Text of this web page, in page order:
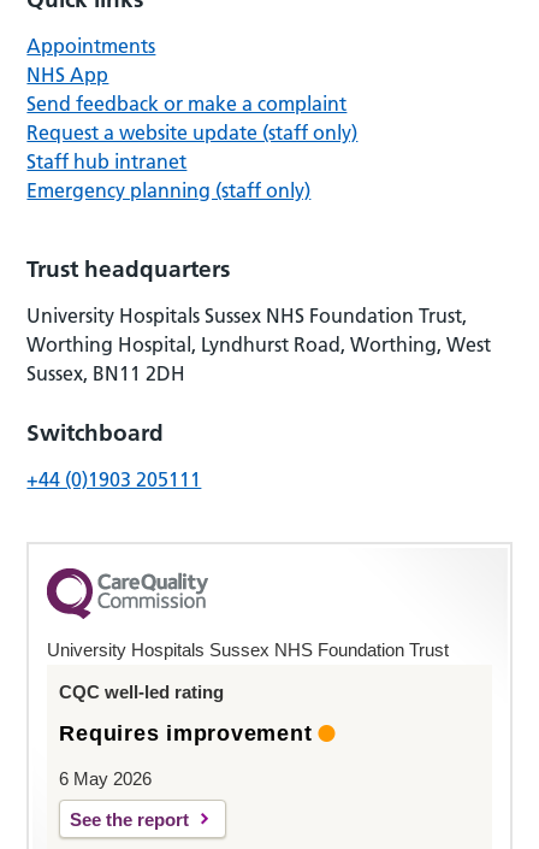
Appointments
NHS App
Send feedback or make a complaint
Request a website update (staff only)
Staff hub intranet
Emergency planning (staff only)
Trust headquarters
University Hospitals Sussex NHS Foundation Trust,
Worthing Hospital, Lyndhurst Road, Worthing, West
Sussex, BN11 2DH
Switchboard
+44 (0)1903 205111
University Hospitals Sussex NHS Foundation Trust
CQC well-led rating
Requires improvement
6 May 2026
See the report